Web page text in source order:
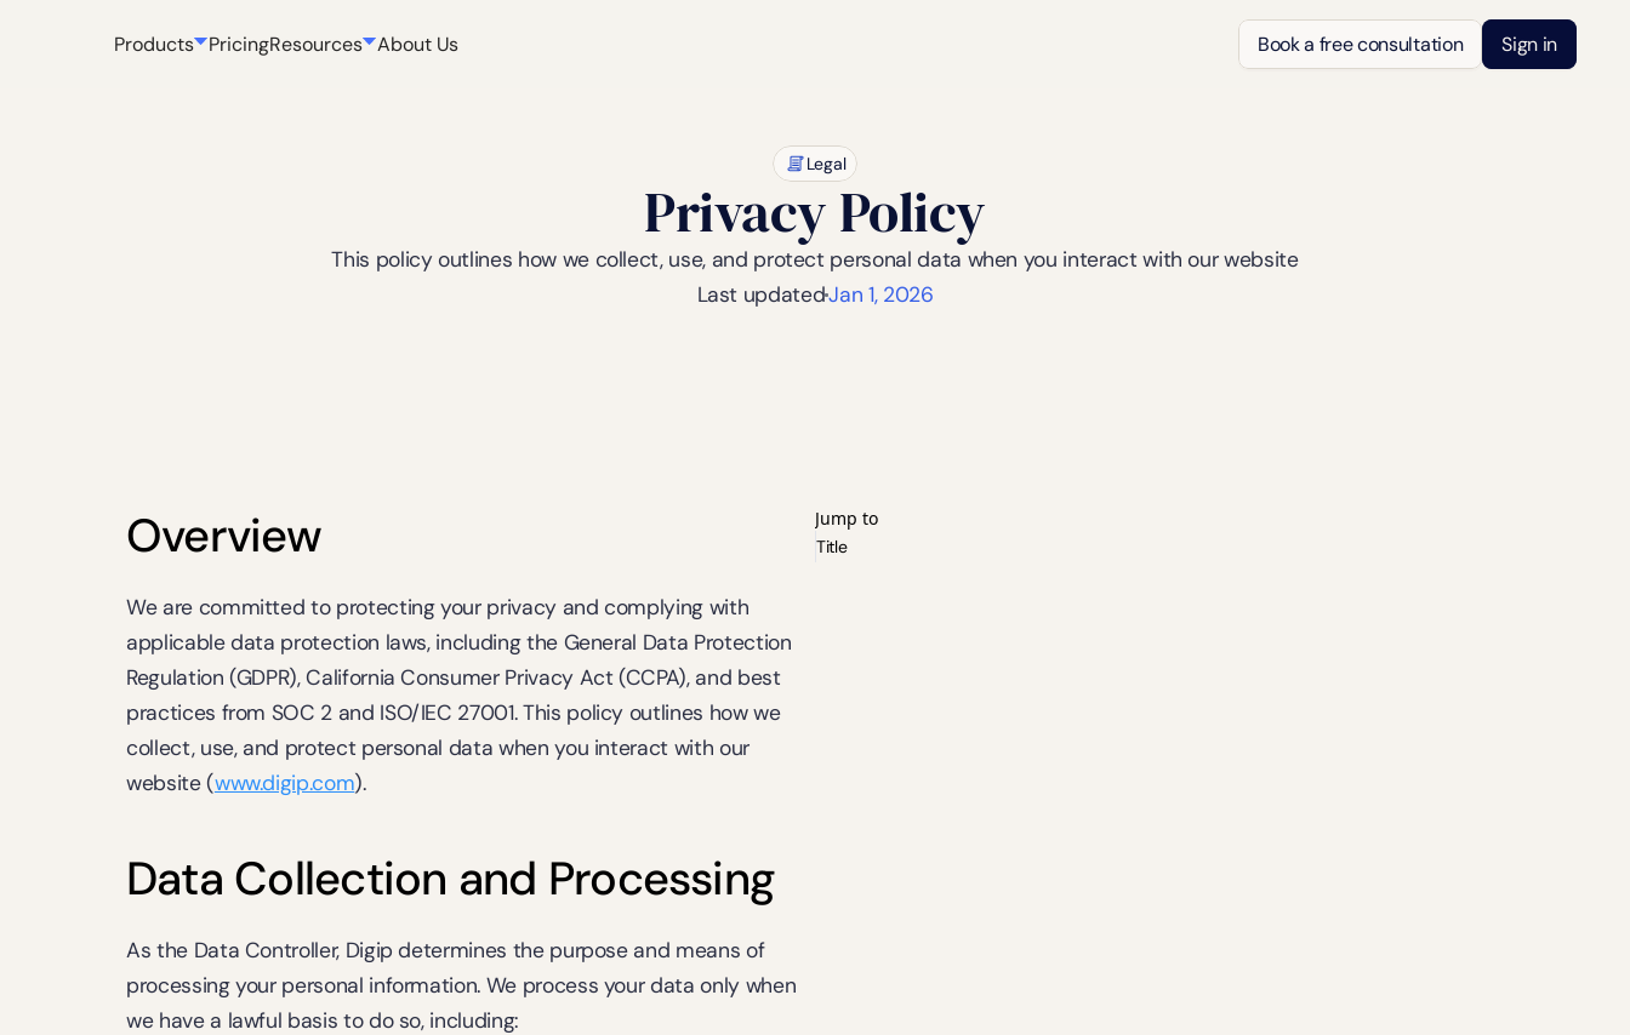
Products PricingResources About Us Book a free consultation Sign in
Legal
Privacy Policy
This policy outlines how we collect, use, and protect personal data when you interact with our website
Last updatedJan 1, 2026
Overview
We are committed to protecting your privacy and complying with
applicable data protection laws, including the General Data Protection
Regulation (GDPR), California Consumer Privacy Act (CCPA), and best
practices from SOC 2 and ISO/IEC 27001. This policy outlines how we
collect, use, and protect personal data when you interact with our
website (www.digip.com).
Data Collection and Processing
As the Data Controller, Digip determines the purpose and means of
processing your personal information. We process your data only when
we have a lawful basis to do so, including:
Jump to
Title